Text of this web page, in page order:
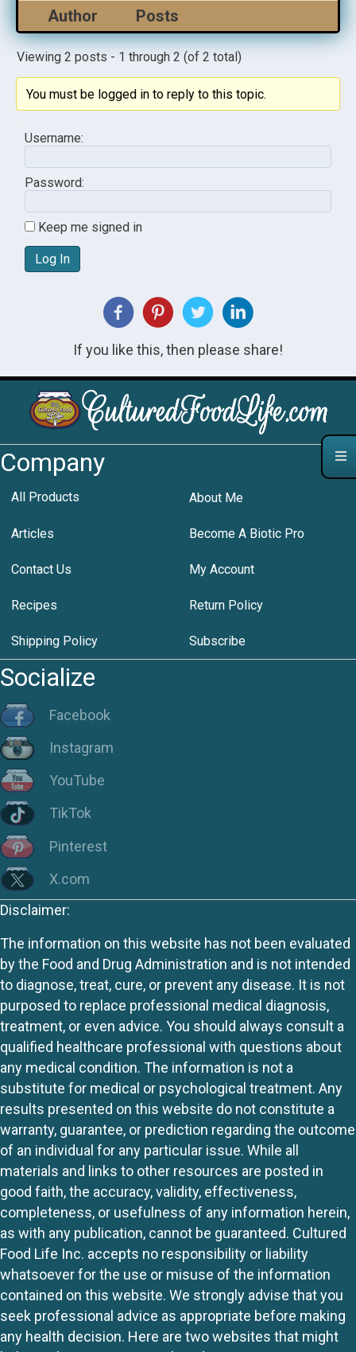
Author Posts
Viewing 2 posts - 1 through 2 (of 2 total)
You must be logged in to reply to this topic.
Username:
Password:
Keep me signed in
Log In
If you like this, then please share!
Company
All Products About Me
Articles Become A Biotic Pro
Contact Us My Account
Recipes Return Policy
Shipping Policy Subscribe
Socialize
Facebook
Instagram
YouTube
TikTok
Pinterest
X.com
Disclaimer:
The information on this website has not been evaluated
by the Food and Drug Administration and is not intended
to diagnose, treat, cure, or prevent any disease. It is not
purposed to replace professional medical diagnosis,
treatment, or even advice. You should always consult a
qualified healthcare professional with questions about
any medical condition. The information is not a
substitute for medical or psychological treatment. Any
results presented on this website do not constitute a
warranty, guarantee, or prediction regarding the outcome
of an individual for any particular issue. While all
materials and links to other resources are posted in
good faith, the accuracy, validity, effectiveness,
completeness, or usefulness of any information herein,
as with any publication, cannot be guaranteed. Cultured
Food Life Inc. accepts no responsibility or liability
whatsoever for the use or misuse of the information
contained on this website. We strongly advise that you
seek professional advice as appropriate before making
any health decision. Here are two websites that might